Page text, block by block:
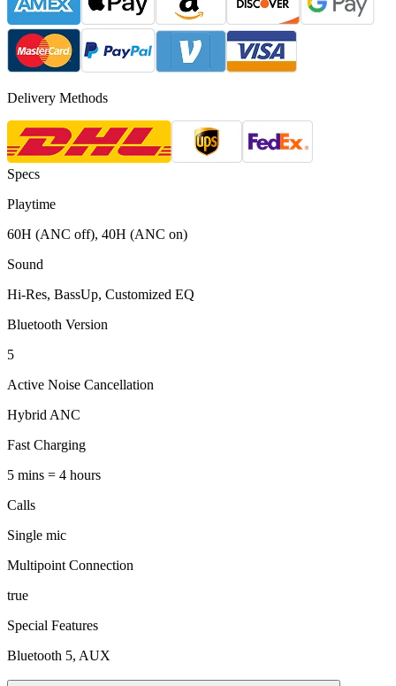
Delivery Methods
Specs
Playtime
60H (ANC off), 40H (ANC on)
Sound
Hi-Res, BassUp, Customized EQ
Bluetooth Version
5
Active Noise Cancellation
Hybrid ANC
Fast Charging
5 mins = 4 hours
Calls
Single mic
Multipoint Connection
true
Special Features
Bluetooth 5, AUX